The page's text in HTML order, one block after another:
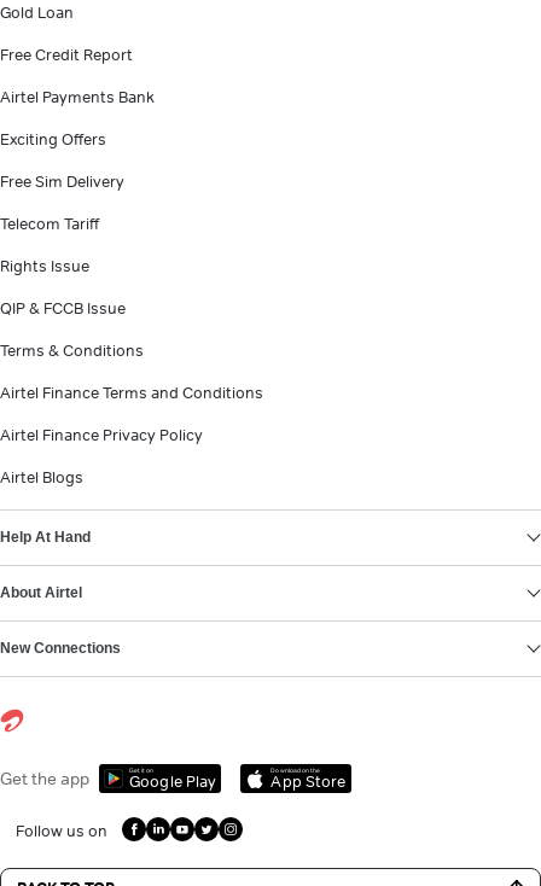
Gold Loan
Free Credit Report
Airtel Payments Bank
Exciting Offers
Free Sim Delivery
Telecom Tariff
Rights Issue
QIP & FCCB Issue
Terms & Conditions
Airtel Finance Terms and Conditions
Airtel Finance Privacy Policy
Airtel Blogs
Help At Hand
About Airtel
New Connections
Get the app Get it on
Google Play
Download on the
App Store
Follow us on